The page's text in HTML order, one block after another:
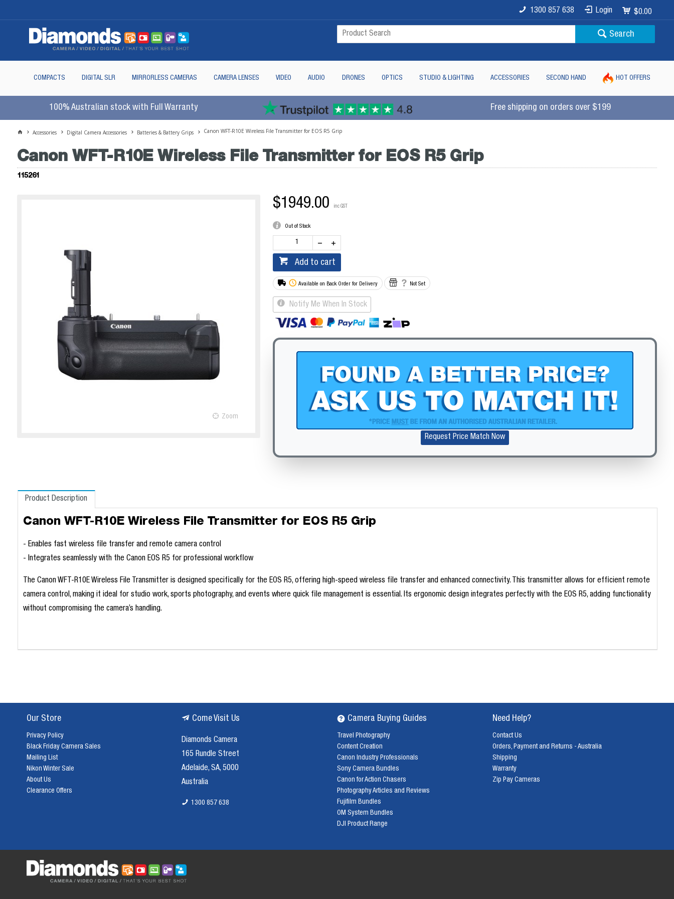
$0.00
Login
1300 857 638
Search
COMPACTS DIGITAL SLR MIRRORLESS CAMERAS CAMERA LENSES VIDEO AUDIO DRONES OPTICS STUDIO & LIGHTING ACCESSORIES SECOND HAND HOT OFFERS
100% Australian stock with Full Warranty Free shipping on orders over $199
Accessories Digital Camera Accessories Batteries & Battery Grips Canon WFT-R10E Wireless File Transmitter for EOS R5 Grip
Canon WFT-R10E Wireless File Transmitter for EOS R5 Grip
115261
Zoom
$1949.00 inc GST
Out of Stock
Add to cart
Available on Back Order for Delivery Not Set
Notify Me When In Stock
Request Price Match Now
Product Description
Canon WFT-R10E Wireless File Transmitter for EOS R5 Grip
- Enables fast wireless file transfer and remote camera control
- Integrates seamlessly with the Canon EOS R5 for professional workflow
The Canon WFT-R10E Wireless File Transmitter is designed specifically for the EOS R5, offering high-speed wireless file transfer and enhanced connectivity. This transmitter allows for efficient remote
camera control, making it ideal for studio work, sports photography, and events where quick file management is essential. Its ergonomic design integrates perfectly with the EOS R5, adding functionality
without compromising the camera’s handling.
Our Store
Privacy Policy
Black Friday Camera Sales
Mailing List
Nikon Winter Sale
About Us
Clearance Offers
Come Visit Us
Diamonds Camera
165 Rundle Street
Adelaide, SA, 5000
Australia
1300 857 638
Camera Buying Guides
Travel Photography
Content Creation
Canon Industry Professionals
Sony Camera Bundles
Canon for Action Chasers
Photography Articles and Reviews
Fujifilm Bundles
OM System Bundles
DJI Product Range
Need Help?
Contact Us
Orders, Payment and Returns - Australia
Shipping
Warranty
Zip Pay Cameras